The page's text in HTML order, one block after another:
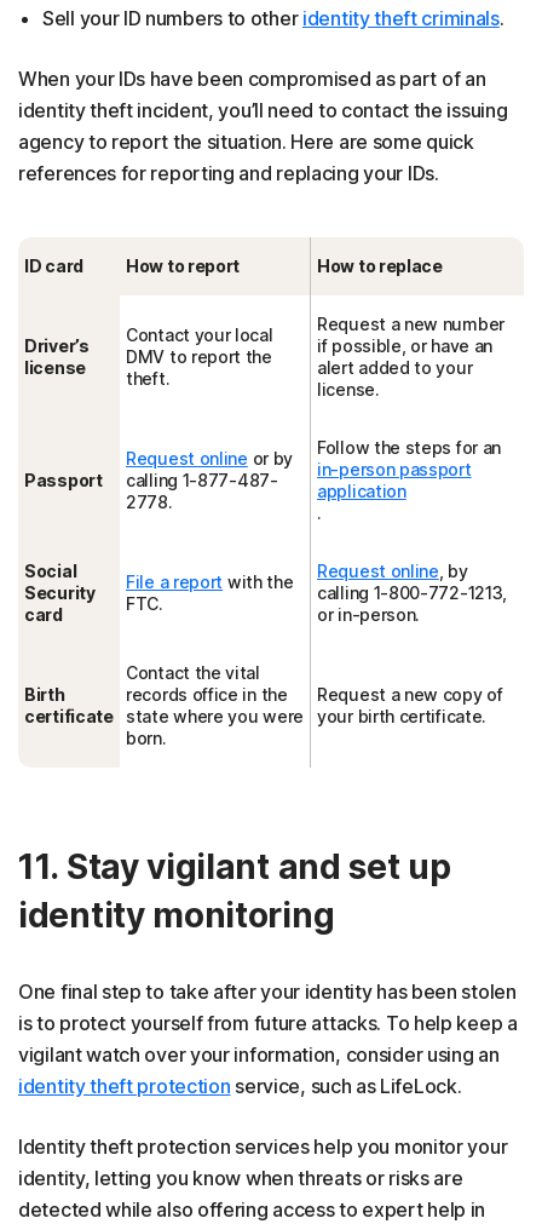
Sell your ID numbers to other identity theft criminals.
When your IDs have been compromised as part of an
identity theft incident, you’ll need to contact the issuing
agency to report the situation. Here are some quick
references for reporting and replacing your IDs.
ID card How to report How to replace
Driver’s
license
Contact your local
DMV to report the
theft.
Request a new number
if possible, or have an
alert added to your
license.
Passport
Request online or by
calling 1-877-487-
2778.
Follow the steps for an
in-person passport
application
.
Social
Security
card
File a report with the
FTC.
Request online , by
calling 1-800-772-1213,
or in-person.
Birth
certificate
Contact the vital
records office in the
state where you were
born.
Request a new copy of
your birth certificate.
11. Stay vigilant and set up
identity monitoring
One final step to take after your identity has been stolen
is to protect yourself from future attacks. To help keep a
vigilant watch over your information, consider using an
identity theft protection service, such as LifeLock.
Identity theft protection services help you monitor your
identity, letting you know when threats or risks are
detected while also offering access to expert help in